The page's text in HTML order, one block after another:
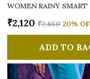
₹2,120 ₹2,650 20%
ADD TO